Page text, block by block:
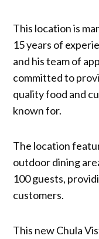
This location is
15 years of
and his team of
committed to
quality food and
known for.
The location
outdoor dining
100 guests,
customers.
This new Chula